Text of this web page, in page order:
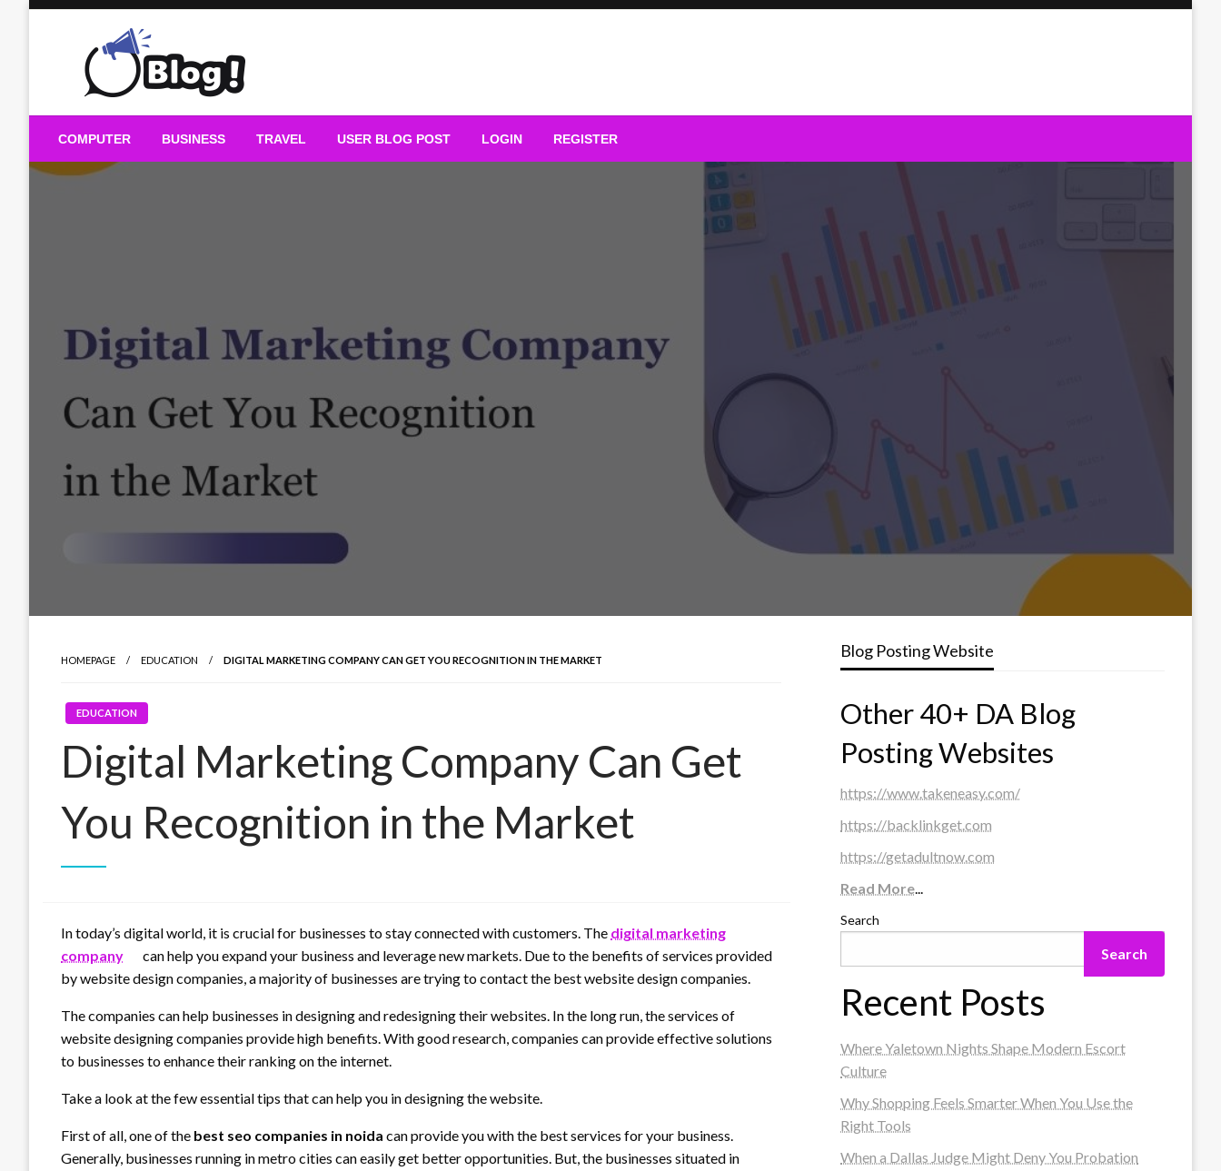
Guest Blogs Posting
COMPUTER BUSINESS TRAVEL USER BLOG POST LOGIN REGISTER
HOMEPAGE EDUCATION DIGITAL MARKETING COMPANY CAN GET YOU RECOGNITION IN THE MARKET
EDUCATION
Digital Marketing Company Can Get
You Recognition in the Market
In today’s digital world, it is crucial for businesses to stay connected with customers. The digital marketing
company
can help you expand your business and leverage new markets. Due to the benefits of services provided
by website design companies, a majority of businesses are trying to contact the best website design companies.
The companies can help businesses in designing and redesigning their websites. In the long run, the services of
website designing companies provide high benefits. With good research, companies can provide effective solutions
to businesses to enhance their ranking on the internet.
Take a look at the few essential tips that can help you in designing the website.
First of all, one of the best seo companies in noida can provide you with the best services for your business.
Generally, businesses running in metro cities can easily get better opportunities. But, the businesses situated in
Blog Posting Website
Other 40+ DA Blog
Posting Websites
https://www.takeneasy.com/
https://backlinkget.com
https://getadultnow.com
Read More...
Search
Search
Recent Posts
Where Yaletown Nights Shape Modern Escort
Culture
Why Shopping Feels Smarter When You Use the
Right Tools
When a Dallas Judge Might Deny You Probation